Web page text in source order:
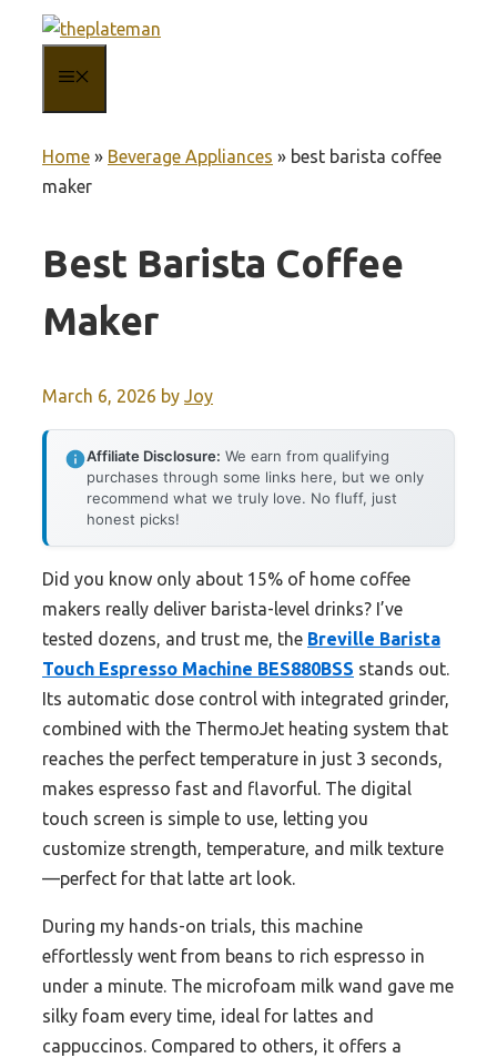
content
Home » Beverage Appliances » best barista coffee
maker
Best Barista Coffee
Maker
March 6, 2026 by Joy
Affiliate Disclosure: We earn from qualifying
purchases through some links here, but we only
recommend what we truly love. No fluff, just
honest picks!
Did you know only about 15% of home coffee
makers really deliver barista-level drinks? I’ve
tested dozens, and trust me, the Breville Barista
Touch Espresso Machine BES880BSS stands out.
Its automatic dose control with integrated grinder,
combined with the ThermoJet heating system that
reaches the perfect temperature in just 3 seconds,
makes espresso fast and flavorful. The digital
touch screen is simple to use, letting you
customize strength, temperature, and milk texture
—perfect for that latte art look.
During my hands-on trials, this machine
effortlessly went from beans to rich espresso in
under a minute. The microfoam milk wand gave me
silky foam every time, ideal for lattes and
cappuccinos. Compared to others, it offers a